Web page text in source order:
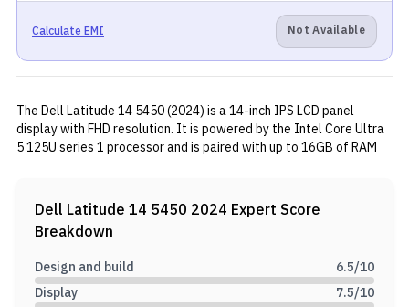
Calculate EMI Not Available
The Dell Latitude 14 5450 (2024) is a 14-inch IPS LCD panel
display with FHD resolution. It is powered by the Intel Core Ultra
5 125U series 1 processor and is paired with up to 16GB of RAM
Dell Latitude 14 5450 2024 Expert Score
Breakdown
Design and build 6.5/10
Display
7.5/10